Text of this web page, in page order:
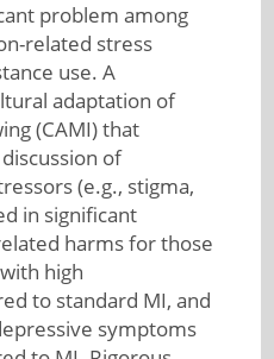
problem among
related stress
use. A
adaptation of
(CAMI) that
of
(e.g., stigma,
in significant
harms for those
high
to standard MI, and
symptoms